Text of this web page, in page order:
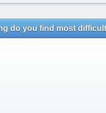
do you find most